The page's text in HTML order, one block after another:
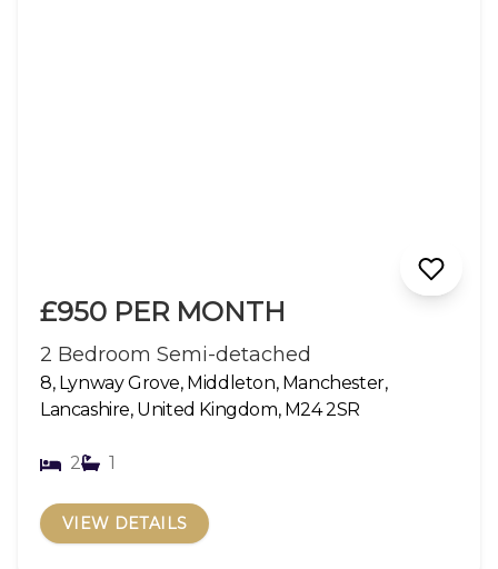
£950 PER MONTH
2 Bedroom Semi-detached
8, Lynway Grove, Middleton, Manchester,
Lancashire, United Kingdom, M24 2SR
2 1
VIEW DETAILS